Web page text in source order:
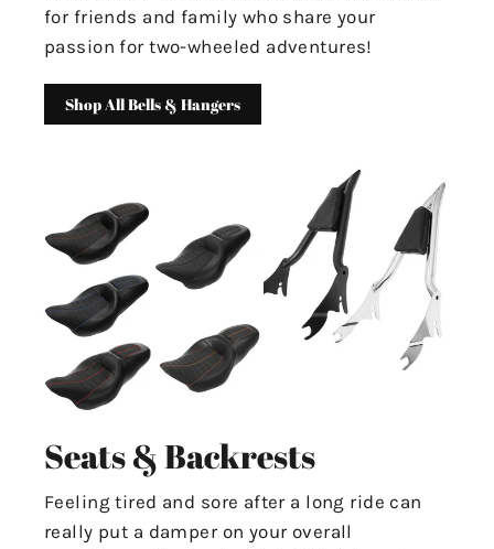
for friends and family who share your
passion for two-wheeled adventures!
Shop All Bells & Hangers
Seats & Backrests
Feeling tired and sore after a long ride can
really put a damper on your overall